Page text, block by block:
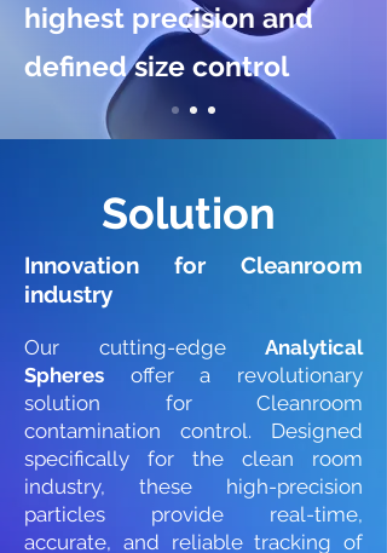
highest precision and
defined size control
Solution
Innovation for Cleanroom
industry
Our cutting-edge Analytical
Spheres offer a revolutionary
solution for Cleanroom
contamination control. Designed
specifically for the clean room
industry, these high-precision
particles provide real-time,
accurate, and reliable tracking of